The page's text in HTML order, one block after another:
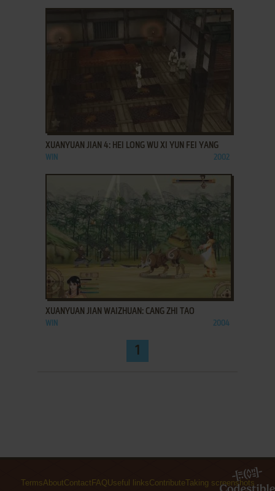
XUANYUAN JIAN 4: HEI LONG WU XI YUN FEI YANG
WIN 2002
ADD TO FAVORITES
XUANYUAN JIAN WAIZHUAN: CANG ZHI TAO
WIN 2004
1
TermsAboutContact FAQ Useful linksContributeTaking screenshots